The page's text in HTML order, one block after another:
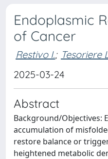
Endoplasmic
of Cancer
Restivo I.; Tesoriere
2025-03-24
Abstract
Background/Objectives:
accumulation of
restore balance or
heightened metabolic